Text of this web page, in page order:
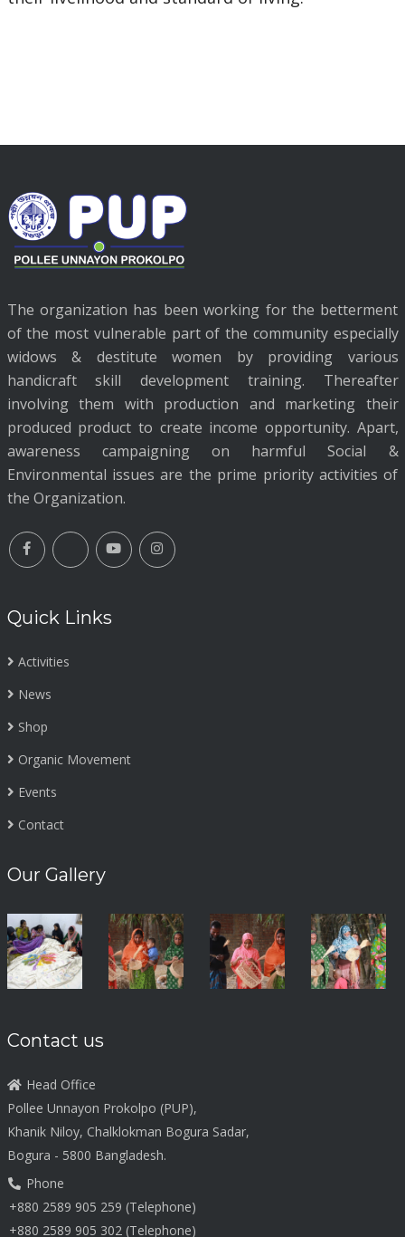
The organization has been working for the betterment
of the most vulnerable part of the community especially
widows & destitute women by providing various
handicraft skill development training. Thereafter
involving them with production and marketing their
produced product to create income opportunity. Apart,
awareness campaigning on harmful Social &
Environmental issues are the prime priority activities of
the Organization.
Quick Links
Activities
News
Shop
Organic Movement
Events
Contact
Our Gallery
Contact us
Head Office
Pollee Unnayon Prokolpo (PUP),
Khanik Niloy, Chalklokman Bogura Sadar,
Bogura - 5800 Bangladesh.
Phone
+880 2589 905 259 (Telephone)
+880 2589 905 302 (Telephone)